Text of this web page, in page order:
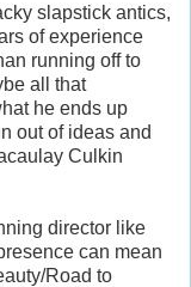
slapstick antics,
of experience
running off to
all that
he ends up
out of ideas and
Culkin
director like
can mean
Road to